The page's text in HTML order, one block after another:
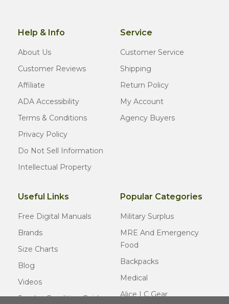
Help & Info
About Us
Customer Reviews
Affiliate
ADA Accessibility
Terms & Conditions
Privacy Policy
Do Not Sell Information
Intellectual Property
Service
Customer Service
Shipping
Return Policy
My Account
Agency Buyers
Useful Links
Free Digital Manuals
Brands
Size Charts
Blog
Videos
Surplus Condition Guide
Popular Categories
Military Surplus
MRE And Emergency
Food
Backpacks
Medical
Alice LC Gear